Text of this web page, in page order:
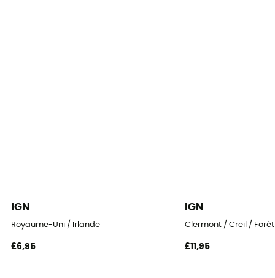
IGN
Royaume-Uni / Irlande
£6,95
IGN
Clermont / Creil /
£11,95